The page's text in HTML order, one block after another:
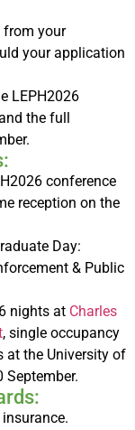
from your
your application
LEPH2026
the full
conference
reception on the
Day:
& Public
nights at Charles
, single occupancy
at the University of
September.